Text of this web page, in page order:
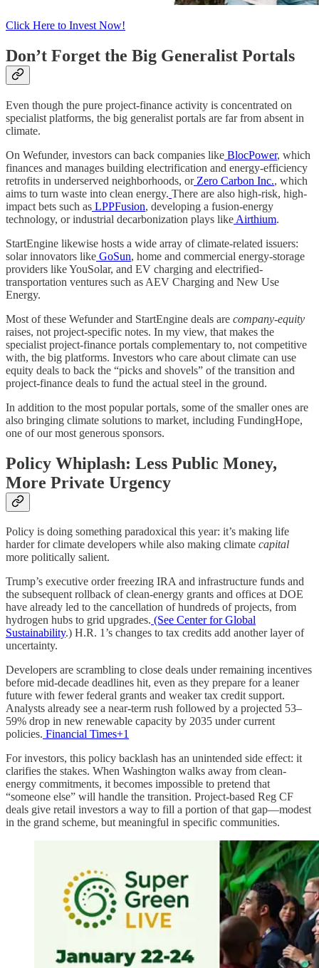
Click Here to Invest Now!
Don’t Forget the Big Generalist Portals
Even though the pure project-finance activity is concentrated on
specialist platforms, the big generalist portals are far from absent in
climate.
On Wefunder, investors can back companies like BlocPower, which
finances and manages building electrification and energy-efficiency
retrofits in underserved neighborhoods, orZero Carbon Inc., which
aims to turn waste into clean energy. There are also high-risk, high-
impact bets such as LPPFusion, developing a fusion-energy
technology, or industrial decarbonization plays like Airthium.
StartEngine likewise hosts a wide array of climate-related issuers:
solar innovators like GoSun, home and commercial energy-storage
providers like YouSolar, and EV charging and electrified-
transportation ventures such as AEV Charging and New Use
Energy.
Most of these Wefunder and StartEngine deals are company-equity
raises, not project-specific notes. In my view, that makes the
specialist project-finance portals complementary to, not competitive
with, the big platforms. Investors who care about climate can use
equity deals to back the “picks and shovels” of the transition and
project-finance deals to fund the actual steel in the ground.
In addition to the most popular portals, some of the smaller ones are
also bringing climate solutions to market, including FundingHope,
one of our most generous sponsors.
Policy Whiplash: Less Public Money,
More Private Urgency
Policy is doing something paradoxical this year: it’s making life
harder for climate developers while also making climate capital
more politically salient.
Trump’s executive order freezing IRA and infrastructure funds and
the subsequent rollback of clean-energy grants and offices at DOE
have already led to the cancellation of hundreds of projects, from
hydrogen hubs to grid upgrades. (See Center for Global
Sustainability.) H.R. 1’s changes to tax credits add another layer of
uncertainty.
Developers are scrambling to close deals under remaining incentives
before mid-decade deadlines hit, even as they prepare for a leaner
future with fewer federal grants and weaker tax credit support.
Analysts already see a near-term rush followed by a projected 53–
59% drop in new renewable capacity by 2035 under current
policies. Financial Times+1
For investors, this policy backlash has an unintended side effect: it
clarifies the stakes. When Washington walks away from clean-
energy commitments, it becomes impossible to pretend that
“someone else” will handle the transition. Project-based Reg CF
deals give retail investors a way to fill a portion of that gap—modest
in the grand scheme, but meaningful in specific communities.